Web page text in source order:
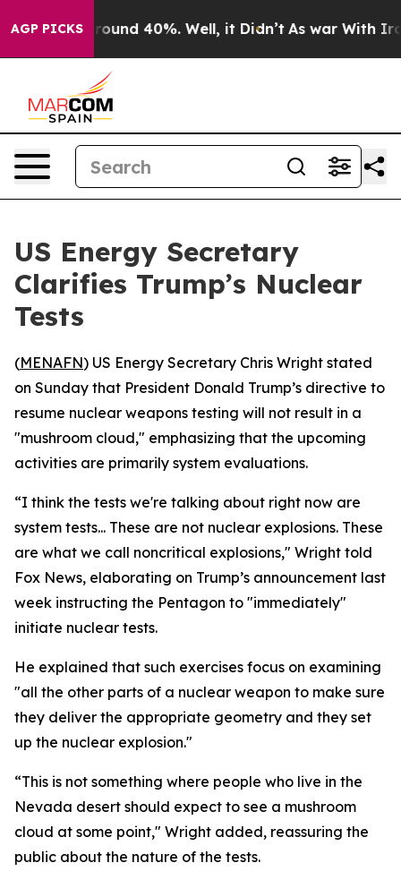
AGP PICKS
Floor Around 40%. Well, it Didn’t As war With Iran
US Energy Secretary
Clarifies Trump’s Nuclear
Tests
(MENAFN) US Energy Secretary Chris Wright stated
on Sunday that President Donald Trump’s directive to
resume nuclear weapons testing will not result in a
"mushroom cloud," emphasizing that the upcoming
activities are primarily system evaluations.
“I think the tests we're talking about right now are
system tests... These are not nuclear explosions. These
are what we call noncritical explosions," Wright told
Fox News, elaborating on Trump’s announcement last
week instructing the Pentagon to "immediately"
initiate nuclear tests.
He explained that such exercises focus on examining
"all the other parts of a nuclear weapon to make sure
they deliver the appropriate geometry and they set
up the nuclear explosion."
“This is not something where people who live in the
Nevada desert should expect to see a mushroom
cloud at some point," Wright added, reassuring the
public about the nature of the tests.